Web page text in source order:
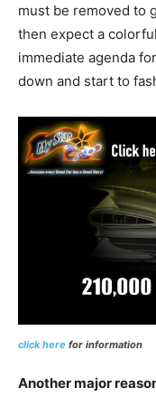
must be removed to
then expect a
immediate agenda
down and start to
click here for information
Another major